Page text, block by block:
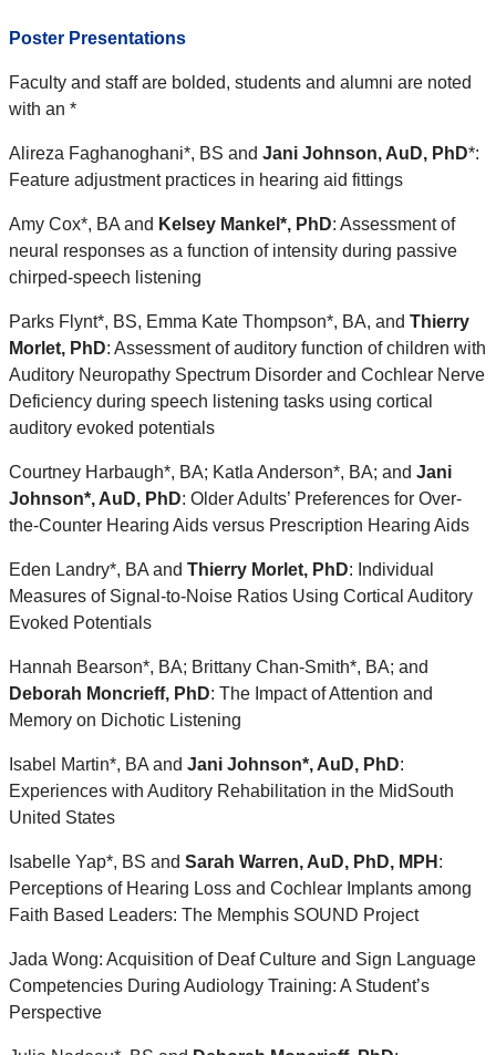
Poster Presentations
Faculty and staff are bolded, students and alumni are noted
with an *
Alireza Faghanoghani*, BS and Jani Johnson, AuD, PhD*:
Feature adjustment practices in hearing aid fittings
Amy Cox*, BA and Kelsey Mankel*, PhD: Assessment of
neural responses as a function of intensity during passive
chirped-speech listening
Parks Flynt*, BS, Emma Kate Thompson*, BA, and Thierry
Morlet, PhD: Assessment of auditory function of children with
Auditory Neuropathy Spectrum Disorder and Cochlear Nerve
Deficiency during speech listening tasks using cortical
auditory evoked potentials
Courtney Harbaugh*, BA; Katla Anderson*, BA; and Jani
Johnson*, AuD, PhD: Older Adults’ Preferences for Over-
the-Counter Hearing Aids versus Prescription Hearing Aids
Eden Landry*, BA and Thierry Morlet, PhD: Individual
Measures of Signal-to-Noise Ratios Using Cortical Auditory
Evoked Potentials
Hannah Bearson*, BA; Brittany Chan-Smith*, BA; and
Deborah Moncrieff, PhD: The Impact of Attention and
Memory on Dichotic Listening
Isabel Martin*, BA and Jani Johnson*, AuD, PhD:
Experiences with Auditory Rehabilitation in the MidSouth
United States
Isabelle Yap*, BS and Sarah Warren, AuD, PhD, MPH :
Perceptions of Hearing Loss and Cochlear Implants among
Faith Based Leaders: The Memphis SOUND Project
Jada Wong: Acquisition of Deaf Culture and Sign Language
Competencies During Audiology Training: A Student’s
Perspective